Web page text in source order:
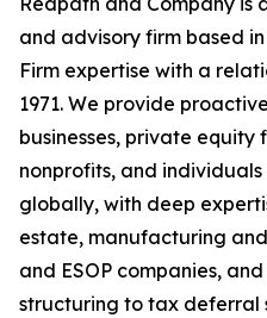
and advisory firm based
Firm expertise with a
1971. We provide
businesses, private equity
nonprofits, and individuals
globally, with deep
estate, manufacturing
and ESOP companies,
structuring to tax deferral